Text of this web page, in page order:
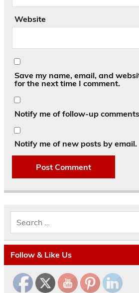
Website
Save my name, email, and
for the next time I comment.
Notify me of follow-up
Notify me of new posts by email.
Follow & Like Us